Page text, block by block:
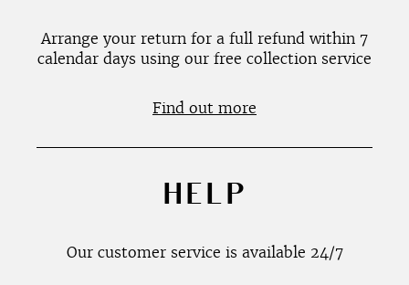
Arrange your return for a full refund within 7
calendar days using our free collection service
Find out more
HELP
Our customer service is available 24/7